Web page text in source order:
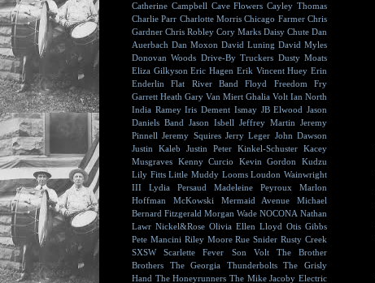
Catherine Campbell Cave Flowers Cayley Thomas
Charlie Parr Charlotte Morris Chicago Farmer Chris
Gardner Chris Robley Cory Marks Daisy Chute Dan
Auerbach Dan Moxon David Luning David Myles
Donovan Woods Drive-By Truckers Dusty Moats
Eliza Gilkyson Eric Hagen Erik Vincent Huey Erin
Enderlin
Flat River Band Floyd
Freedom Fry
Garrett Heath Gary Van Miert Ghalia Volt Ian North
India Ramey Iris Dement Ismay JB Elwood Jason
Daniels Band Jason Isbell Jeffrey Martin Jeremy
Pinnell Jeremy Squires Jerry Leger John Dawson
Justin Kaleb
Justin Peter Kinkel-Schuster Kacey
Musgraves Kenny Curcio Kevin Gordon
Kudzu
Lily Fitts Little Muddy Looms Loudon Wainwright
III
Lydia Persaud Madeleine Peyroux
Marlon
Hoffman
McKowski Mermaid Avenue
Michael
Bernard Fitzgerald Morgan Wade NOCONA Nathan
Lawr Nickel&Rose Olivia Ellen Lloyd Otis Gibbs
Pete Mancini Riley Moore Rue Snider Rusty Creek
SXSW
Scarlette Fever Son Volt
The Brother
Brothers
The Georgia Thunderbolts
The Grisly
Hand The Honeyrunners The Mike Jacoby Electric